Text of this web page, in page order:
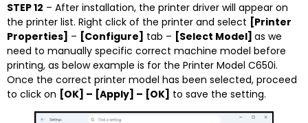
STEP 12 – After installation, the printer driver will appear on
the printer list. Right click of the printer and select [Printer
Properties] – [Configure] tab – [Select Model] as we
need to manually specific correct machine model before
printing, as below example is for the Printer Model C650i.
Once the correct printer model has been selected, proceed
to click on [OK] – [Apply] – [OK] to save the setting.